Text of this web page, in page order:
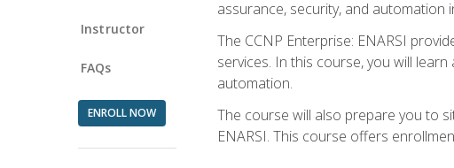
Instructor
FAQs
ENROLL NOW
assurance, security, and automation
The CCNP Enterprise: ENARSI
services. In this course, you will
automation.
The course will also prepare you to
ENARSI. This course offers